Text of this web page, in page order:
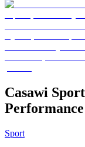
Casawi
Sport